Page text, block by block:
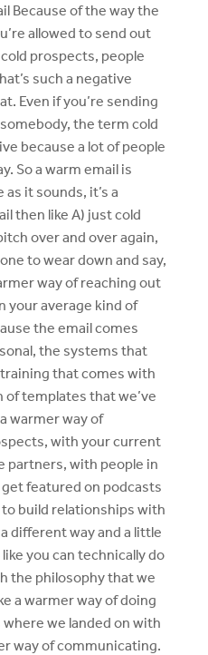
Because of the way the
allowed to send out
prospects, people
such a negative
Even if you’re sending
the term cold
because a lot of people
So a warm email is
it sounds, it’s a
then like A) just cold
over and over again,
to wear down and say,
way of reaching out
your average kind of
the email comes
the systems that
that comes with
templates that we’ve
warmer way of
with your current
partners, with people in
featured on podcasts
build relationships with
different way and a little
you can technically do
the philosophy that we
a warmer way of doing
where we landed on with
way of communicating.